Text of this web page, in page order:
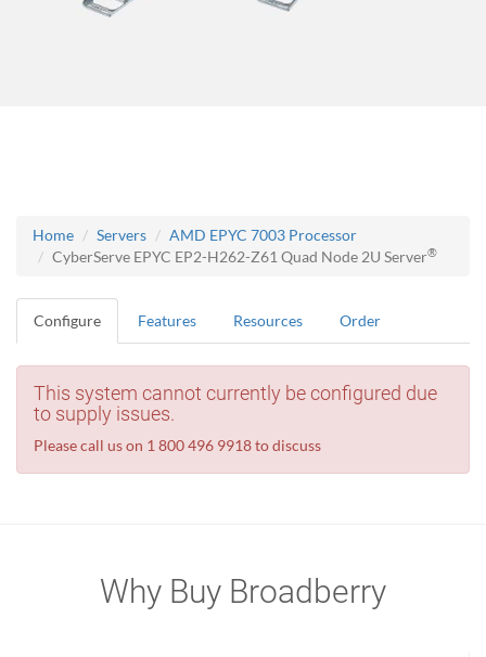
Home Servers
AMD EPYC 7003 Processor
CyberServe EPYC EP2-H262-Z61 Quad Node 2U Server®
Configure Features Resources Order
This system cannot currently be configured due
to supply issues.
Please call us on 1 800 496 9918 to discuss
Why Buy Broadberry